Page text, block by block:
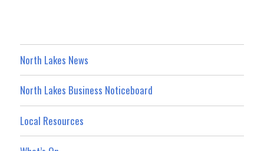
North Lakes News
North Lakes Business Noticeboard
Local Resources